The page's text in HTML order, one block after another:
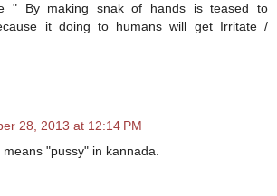
" By making snak of hands is teased to
it doing to humans will get Irritate /
28, 2013 at 12:14 PM
"pussy" in kannada.